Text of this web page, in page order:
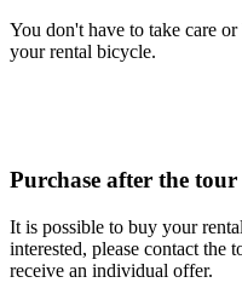
You don't have to take care
your rental bicycle.
Purchase after the tour
It is possible to buy your
interested, please contact the
receive an individual offer.